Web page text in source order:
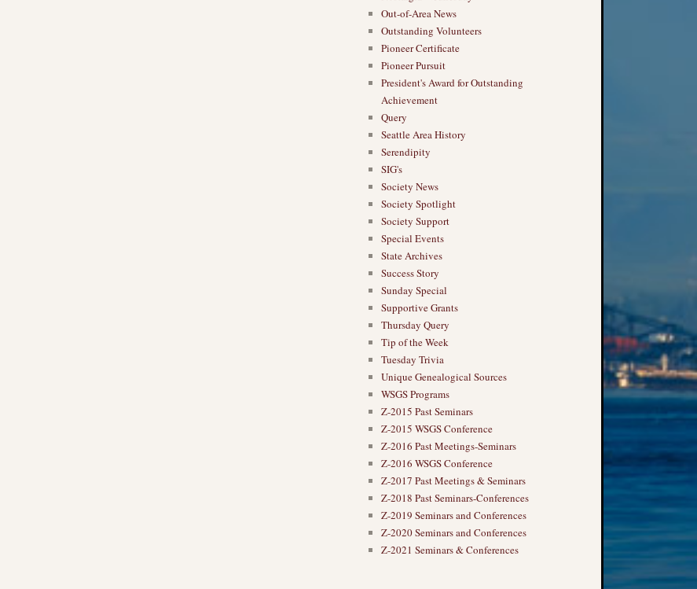
Out-of-Area News
Outstanding Volunteers
Pioneer Certificate
Pioneer Pursuit
President's Award for Outstanding
Achievement
Query
Seattle Area History
Serendipity
SIG's
Society News
Society Spotlight
Society Support
Special Events
State Archives
Success Story
Sunday Special
Supportive Grants
Thursday Query
Tip of the Week
Tuesday Trivia
Unique Genealogical Sources
WSGS Programs
Z-2015 Past Seminars
Z-2015 WSGS Conference
Z-2016 Past Meetings-Seminars
Z-2016 WSGS Conference
Z-2017 Past Meetings & Seminars
Z-2018 Past Seminars-Conferences
Z-2019 Seminars and Conferences
Z-2020 Seminars and Conferences
Z-2021 Seminars & Conferences